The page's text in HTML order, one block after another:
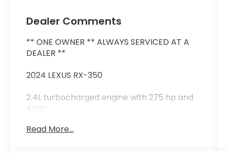
Dealer Comments
** ONE OWNER ** ALWAYS SERVICED AT A
DEALER **
2024 LEXUS RX-350
2.4L turbocharged engine with 275 hp and
AWD
heated & ventilated front/rear seats
Read More...